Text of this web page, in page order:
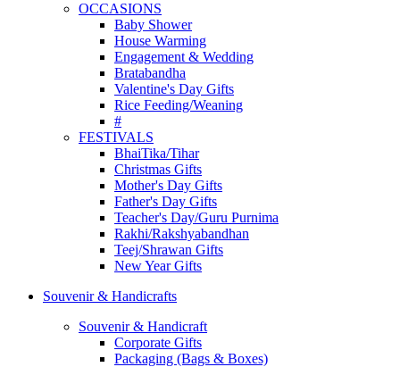
OCCASIONS
Baby Shower
House Warming
Engagement & Wedding
Bratabandha
Valentine's Day Gifts
Rice Feeding/Weaning
#
FESTIVALS
BhaiTika/Tihar
Christmas Gifts
Mother's Day Gifts
Father's Day Gifts
Teacher's Day/Guru Purnima
Rakhi/Rakshyabandhan
Teej/Shrawan Gifts
New Year Gifts
Souvenir & Handicrafts
Souvenir & Handicraft
Corporate Gifts
Packaging (Bags & Boxes)